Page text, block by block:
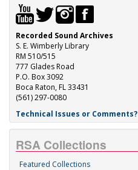
Recorded Sound Archives
S. E. Wimberly Library
RM 510/515
777 Glades Road
P.O. Box 3092
Boca Raton, FL 33431
(561) 297-0080
Technical Issues or Comments?
RSA Collections
Featured Collections